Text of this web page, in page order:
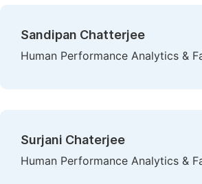
Sandipan Chatterjee
Human Performance Analytics &
Surjani Chaterjee
Human Performance Analytics &